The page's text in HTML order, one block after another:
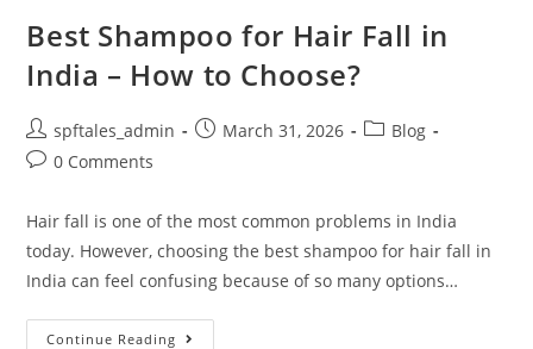
Best Shampoo for Hair Fall in
India – How to Choose?
spftales_admin March 31, 2026
Blog
0 Comments
Hair fall is one of the most common problems in India
today. However, choosing the best shampoo for hair fall in
India can feel confusing because of so many options…
Continue Reading